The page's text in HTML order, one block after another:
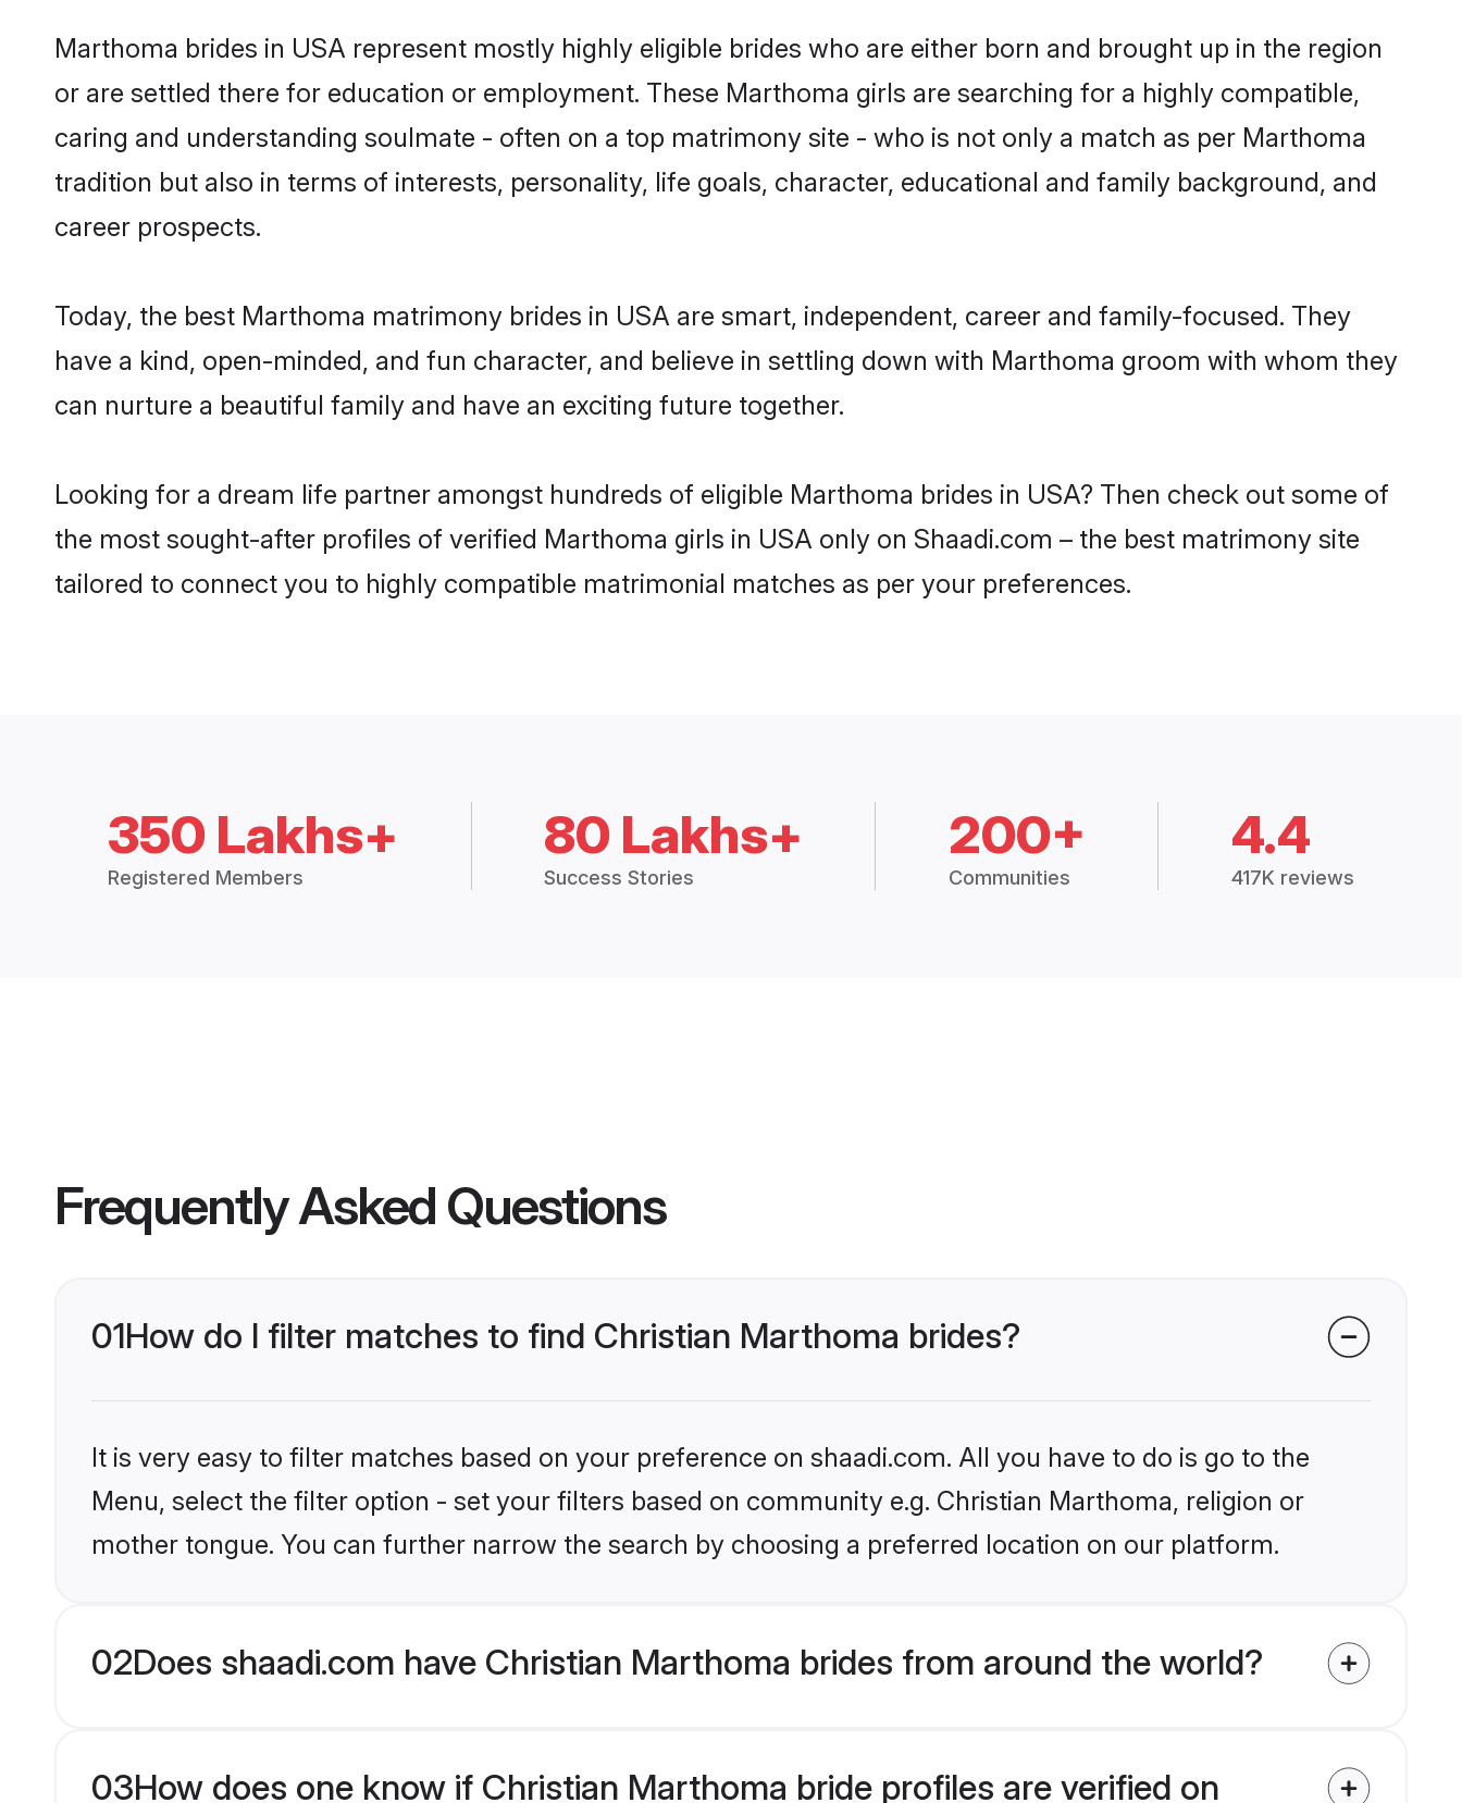
Marthoma brides in USA represent mostly highly eligible brides who are either born and brought up in the region
or are settled there for education or employment. These Marthoma girls are searching for a highly compatible,
caring and understanding soulmate - often on a top matrimony site - who is not only a match as per Marthoma
tradition but also in terms of interests, personality, life goals, character, educational and family background, and
career prospects.
Today, the best Marthoma matrimony brides in USA are smart, independent, career and family-focused. They
have a kind, open-minded, and fun character, and believe in settling down with Marthoma groom with whom they
can nurture a beautiful family and have an exciting future together.
Looking for a dream life partner amongst hundreds of eligible Marthoma brides in USA? Then check out some of
the most sought-after profiles of verified Marthoma girls in USA only on Shaadi.com – the best matrimony site
tailored to connect you to highly compatible matrimonial matches as per your preferences.
350 Lakhs+
Registered Members
80 Lakhs+
Success Stories
200+
Communities
4.4
417K reviews
Frequently Asked Questions
01How do I filter matches to find Christian Marthoma brides?
It is very easy to filter matches based on your preference on shaadi.com. All you have to do is go to the
Menu, select the filter option - set your filters based on community e.g. Christian Marthoma, religion or
mother tongue. You can further narrow the search by choosing a preferred location on our platform.
02Does shaadi.com have Christian Marthoma brides from around the world?
03How does one know if Christian Marthoma bride profiles are verified on